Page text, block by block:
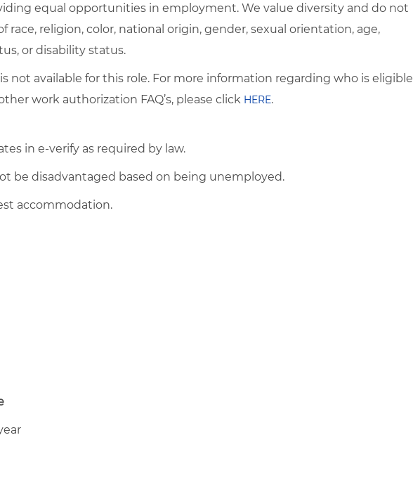
equal opportunities in employment. We value diversity and do not
race, religion, color, national origin, gender, sexual orientation, age,
or disability status.
not available for this role. For more information regarding who is eligible
work authorization FAQ’s, please click HERE.
in e-verify as required by law.
be disadvantaged based on being unemployed.
accommodation.